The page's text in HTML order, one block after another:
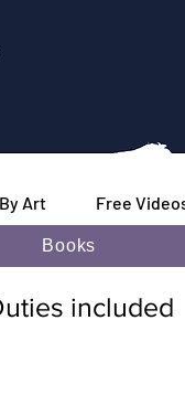
Art Free
Books
included